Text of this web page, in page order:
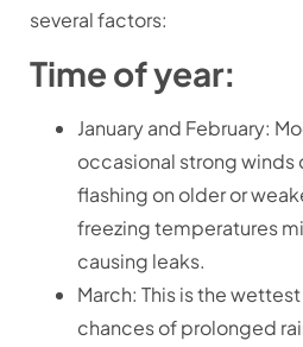
several factors:
Time of year:
January and February:
occasional strong winds
flashing on older or
freezing temperatures
causing leaks.
March: This is the
chances of prolonged